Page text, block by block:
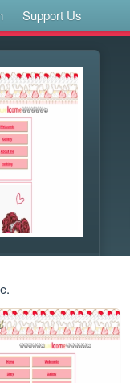
Support Us